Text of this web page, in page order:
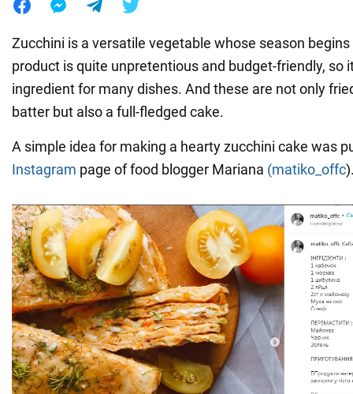
Zucchini is a versatile vegetable whose season
product is quite unpretentious and budget-friendly, so
ingredient for many dishes. And these are not only
batter but also a full-fledged cake.
A simple idea for making a hearty zucchini cake was
Instagram page of food blogger Mariana (matiko_offc